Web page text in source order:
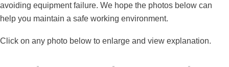
avoiding equipment failure. We hope the photos below can
help you maintain a safe working environment.
Click on any photo below to enlarge and view explanation.